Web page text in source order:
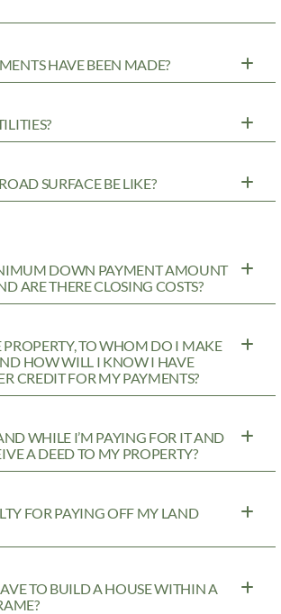
HAVE BEEN MADE?
SURFACE BE LIKE?
DOWN PAYMENT AMOUNT
ARE THERE CLOSING COSTS?
PROPERTY, TO WHOM DO I MAKE
HOW WILL I KNOW I HAVE
CREDIT FOR MY PAYMENTS?
WHILE I’M PAYING FOR IT AND
A DEED TO MY PROPERTY?
FOR PAYING OFF MY LAND
TO BUILD A HOUSE WITHIN A